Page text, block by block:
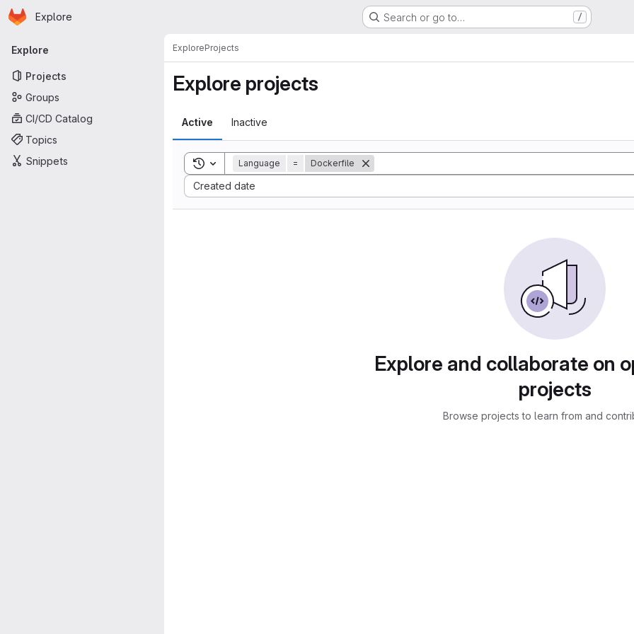
Skip to main content
Homepage
Explore Search or go to… /
Primary navigation
Explore
Projects
Groups
CI/CD Catalog
Topics
Snippets
ExploreProjects
Explore projects
Active Inactive
Toggle search history
Language = Dockerfile
Created date
Sort by:
Explore and collaborate on
projects
Browse projects to learn from and